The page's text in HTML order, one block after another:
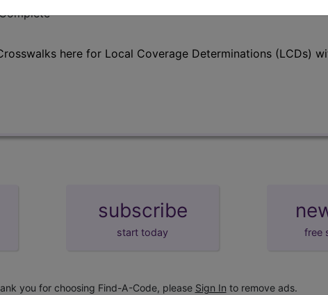
here for Local Coverage Determinations (LCDs)
subscribe
start today free
you for choosing Find-A-Code, please Sign In to remove ads.